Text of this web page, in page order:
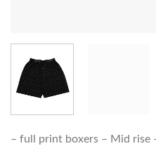
– full print boxers – Mid rise